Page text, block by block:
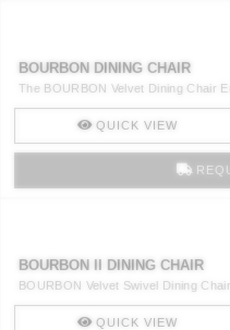
BOURBON DINING CHAIR
The BOURBON Velvet Dining Chair
QUICK VIEW
BOURBON II DINING CHAIR
BOURBON Velvet Swivel Dining
QUICK VIEW